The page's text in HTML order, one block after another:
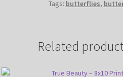
Print
Tags: butterflies,
Related